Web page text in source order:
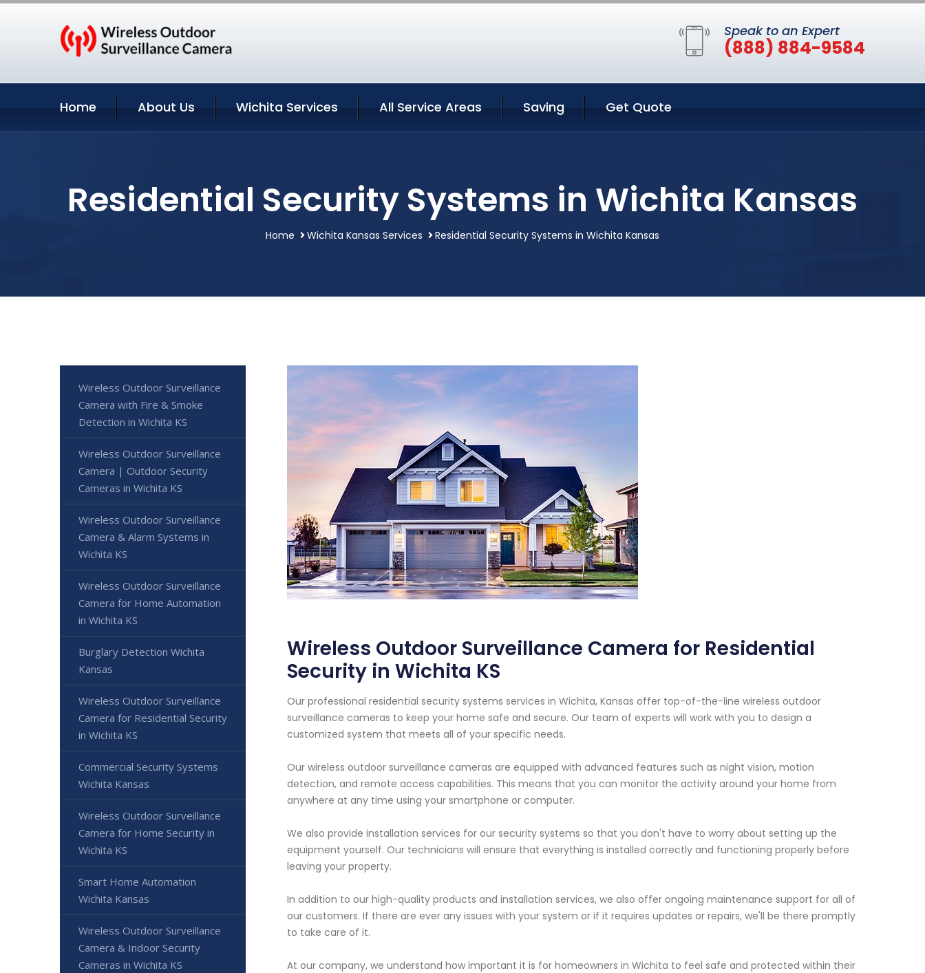
Speak to an Expert
(888) 884-9584
Home About Us Wichita Services All Service Areas Saving Get Quote
Residential Security Systems in Wichita Kansas
Home Wichita Kansas Services Residential Security Systems in Wichita Kansas
Wireless Outdoor Surveillance Camera for Residential
Security in Wichita KS
Our professional residential security systems services in Wichita, Kansas offer top-of-the-line wireless outdoor
surveillance cameras to keep your home safe and secure. Our team of experts will work with you to design a
customized system that meets all of your specific needs.
Our wireless outdoor surveillance cameras are equipped with advanced features such as night vision, motion
detection, and remote access capabilities. This means that you can monitor the activity around your home from
anywhere at any time using your smartphone or computer.
We also provide installation services for our security systems so that you don't have to worry about setting up the
equipment yourself. Our technicians will ensure that everything is installed correctly and functioning properly before
leaving your property.
In addition to our high-quality products and installation services, we also offer ongoing maintenance support for all of
our customers. If there are ever any issues with your system or if it requires updates or repairs, we'll be there promptly
to take care of it.
At our company, we understand how important it is for homeowners in Wichita to feel safe and protected within their
Wireless Outdoor Surveillance
Camera with Fire & Smoke
Detection in Wichita KS
Wireless Outdoor Surveillance
Camera | Outdoor Security
Cameras in Wichita KS
Wireless Outdoor Surveillance
Camera & Alarm Systems in
Wichita KS
Wireless Outdoor Surveillance
Camera for Home Automation
in Wichita KS
Burglary Detection Wichita
Kansas
Wireless Outdoor Surveillance
Camera for Residential Security
in Wichita KS
Commercial Security Systems
Wichita Kansas
Wireless Outdoor Surveillance
Camera for Home Security in
Wichita KS
Smart Home Automation
Wichita Kansas
Wireless Outdoor Surveillance
Camera & Indoor Security
Cameras in Wichita KS